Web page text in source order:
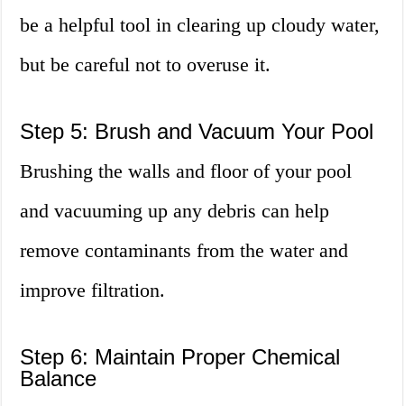
be a helpful tool in clearing up cloudy water,
but be careful not to overuse it.
Step 5: Brush and Vacuum Your Pool
Brushing the walls and floor of your pool
and vacuuming up any debris can help
remove contaminants from the water and
improve filtration.
Step 6: Maintain Proper Chemical
Balance